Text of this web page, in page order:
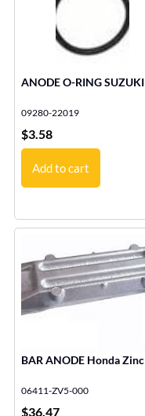
ANODE O-RING SUZUKI
09280-22019
$3.58
Add to cart
BAR ANODE Honda Zinc
06411-ZV5-000
$36.47